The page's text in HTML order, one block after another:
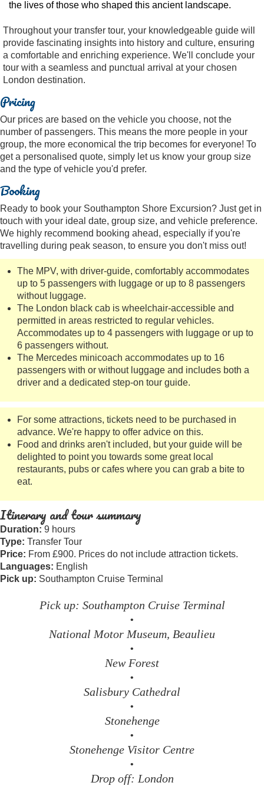
the lives of those who shaped this ancient landscape.
Throughout your transfer tour, your knowledgeable guide will
provide fascinating insights into history and culture, ensuring
a comfortable and enriching experience. We'll conclude your
tour with a seamless and punctual arrival at your chosen
London destination.
Pricing
Our prices are based on the vehicle you choose, not the
number of passengers. This means the more people in your
group, the more economical the trip becomes for everyone! To
get a personalised quote, simply let us know your group size
and the type of vehicle you'd prefer.
Booking
Ready to book your Southampton Shore Excursion? Just get in
touch with your ideal date, group size, and vehicle preference.
We highly recommend booking ahead, especially if you're
travelling during peak season, to ensure you don't miss out!
The MPV, with driver-guide, comfortably accommodates
up to 5 passengers with luggage or up to 8 passengers
without luggage.
The London black cab is wheelchair-accessible and
permitted in areas restricted to regular vehicles.
Accommodates up to 4 passengers with luggage or up to
6 passengers without.
The Mercedes minicoach accommodates up to 16
passengers with or without luggage and includes both a
driver and a dedicated step-on tour guide.
For some attractions, tickets need to be purchased in
advance. We're happy to offer advice on this.
Food and drinks aren't included, but your guide will be
delighted to point you towards some great local
restaurants, pubs or cafes where you can grab a bite to
eat.
Itinerary and tour summary
Duration: 9 hours
Type: Transfer Tour
Price: From £900. Prices do not include attraction tickets.
Languages: English
Pick up: Southampton Cruise Terminal
Pick up: Southampton Cruise Terminal
•
National Motor Museum, Beaulieu
•
New Forest
•
Salisbury Cathedral
•
Stonehenge
•
Stonehenge Visitor Centre
•
Drop off: London